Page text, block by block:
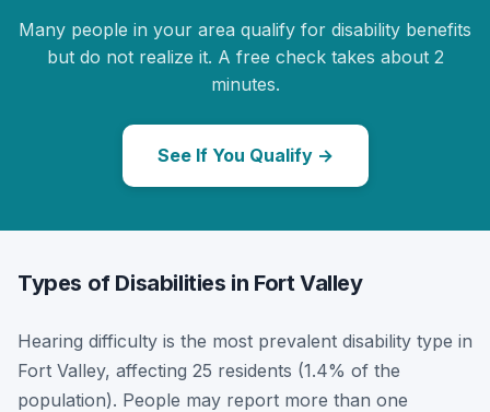
Many people in your area qualify for disability benefits
but do not realize it. A free check takes about 2
minutes.
See If You Qualify →
Types of Disabilities in Fort Valley
Hearing difficulty is the most prevalent disability type in
Fort Valley, affecting 25 residents (1.4% of the
population). People may report more than one